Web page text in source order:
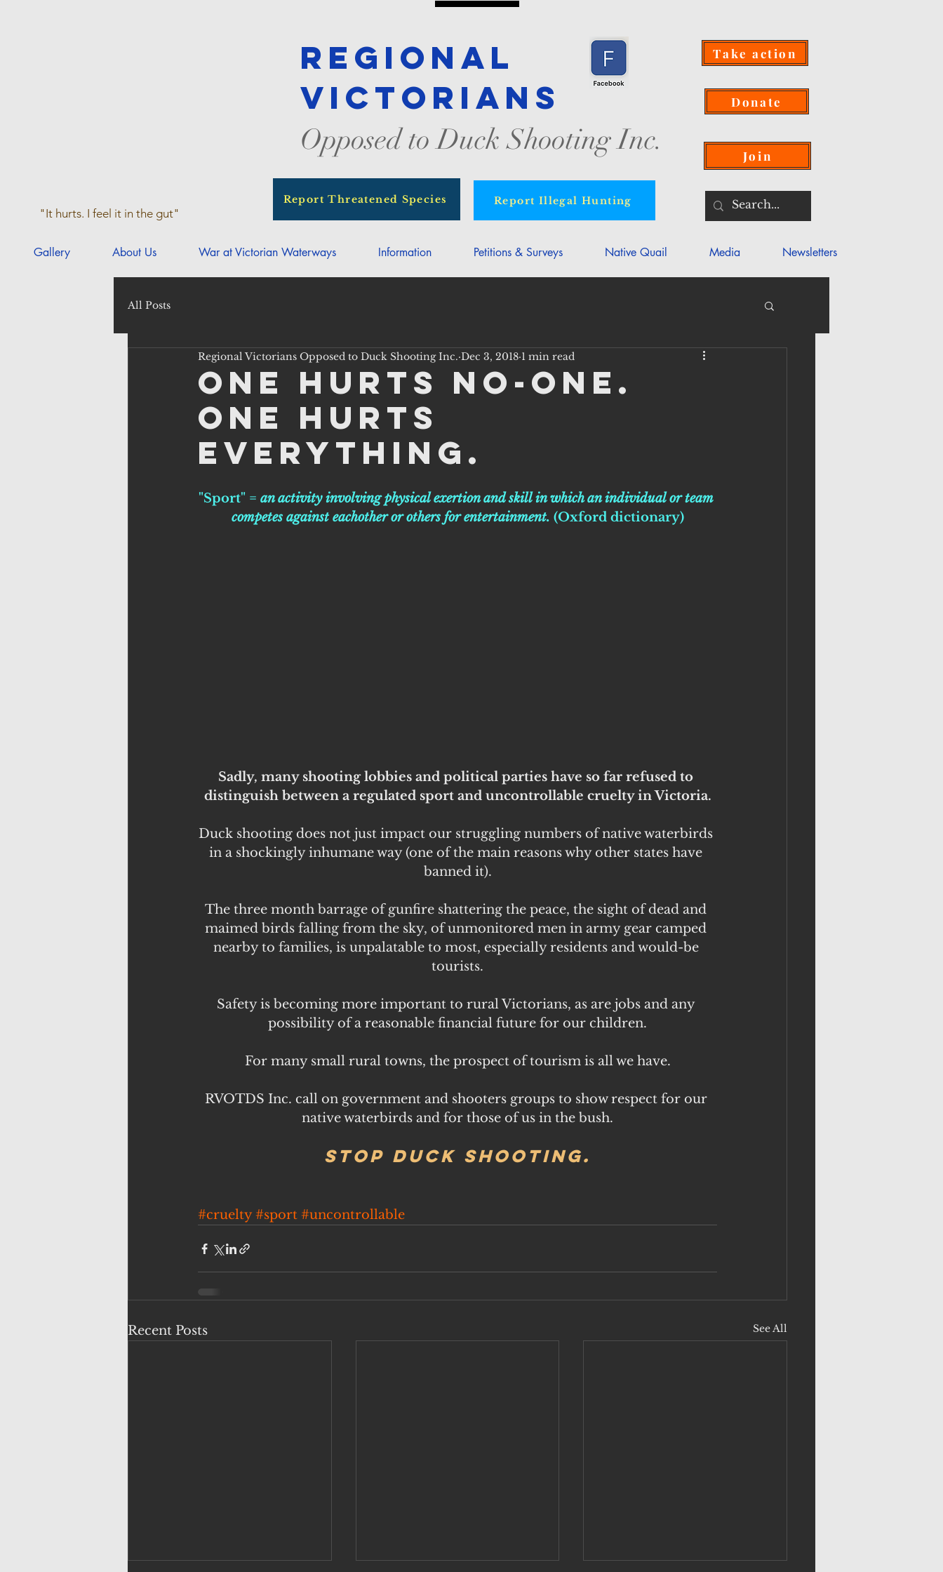
Regional
Victorians
Opposed to Duck Shooting Inc.
Take action
Donate
Join
"It hurts. I feel it in the gut"
Report Threatened Species Report Illegal Hunting
Gallery About Us War at Victorian Waterways Information Petitions & Surveys Native Quail Media Newsletters
All Posts
One hurts no-one.
One hurts
everything.
Regional Victorians Opposed to Duck Shooting Inc. Dec 3, 2018 1 min read
"Sport" = an activity involving physical exertion and skill in which an individual or team
competes against eachother or others for entertainment. (Oxford dictionary)
Sadly, many shooting lobbies and political parties have so far refused to
distinguish between a regulated sport and uncontrollable cruelty in Victoria.
Duck shooting does not just impact our struggling numbers of native waterbirds
in a shockingly inhumane way (one of the main reasons why other states have
banned it).
The three month barrage of gunfire shattering the peace, the sight of dead and
maimed birds falling from the sky, of unmonitored men in army gear camped
nearby to families, is unpalatable to most, especially residents and would-be
tourists.
Safety is becoming more important to rural Victorians, as are jobs and any
possibility of a reasonable financial future for our children.
For many small rural towns, the prospect of tourism is all we have.
RVOTDS Inc. call on government and shooters groups to show respect for our
native waterbirds and for those of us in the bush.
Stop duck shooting.
#cruelty #sport #uncontrollable
Recent Posts See All